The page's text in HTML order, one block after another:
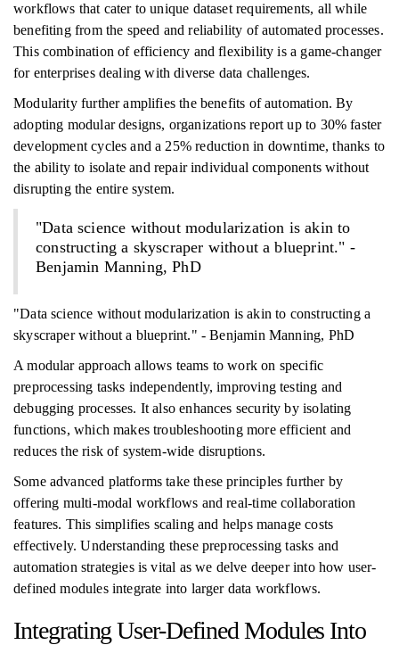
workflows that cater to unique dataset requirements, all while
benefiting from the speed and reliability of automated processes.
This combination of efficiency and flexibility is a game-changer
for enterprises dealing with diverse data challenges.
Modularity further amplifies the benefits of automation. By
adopting modular designs, organizations report up to 30% faster
development cycles and a 25% reduction in downtime, thanks to
the ability to isolate and repair individual components without
disrupting the entire system.
"Data science without modularization is akin to
constructing a skyscraper without a blueprint." -
Benjamin Manning, PhD
"Data science without modularization is akin to constructing a
skyscraper without a blueprint." - Benjamin Manning, PhD
A modular approach allows teams to work on specific
preprocessing tasks independently, improving testing and
debugging processes. It also enhances security by isolating
functions, which makes troubleshooting more efficient and
reduces the risk of system-wide disruptions.
Some advanced platforms take these principles further by
offering multi-modal workflows and real-time collaboration
features. This simplifies scaling and helps manage costs
effectively. Understanding these preprocessing tasks and
automation strategies is vital as we delve deeper into how user-
defined modules integrate into larger data workflows.
Integrating User-Defined Modules Into